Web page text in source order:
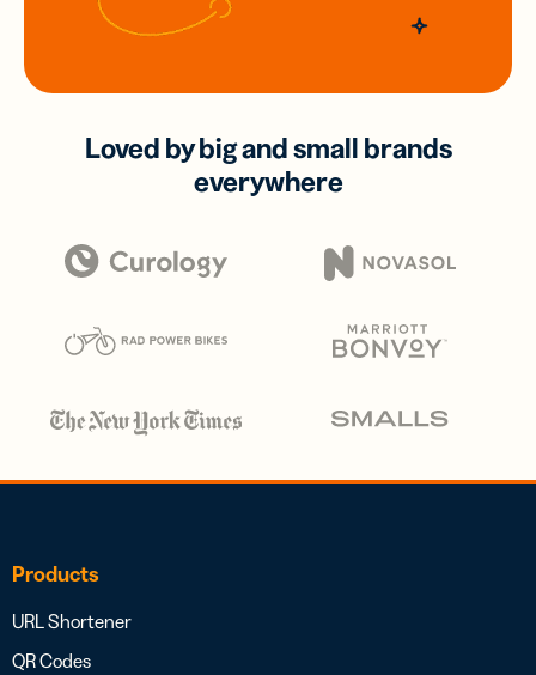
Loved by big and small brands
everywhere
Products
URL Shortener
QR Codes